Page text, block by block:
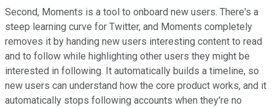
Second, Moments is a tool to onboard new users. There's a
steep learning curve for Twitter, and Moments completely
removes it by handing new users interesting content to read
and to follow while highlighting other users they might be
interested in following. It automatically builds a timeline, so
new users can understand how the core product works, and it
automatically stops following accounts when they're no